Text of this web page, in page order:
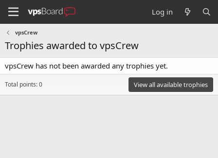
Log in
vpsCrew
Trophies awarded to vpsCrew
vpsCrew has not been awarded any trophies yet.
Total points: 0 View all available trophies